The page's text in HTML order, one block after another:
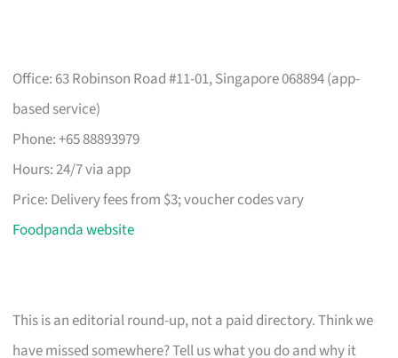
Office: 63 Robinson Road #11-01, Singapore 068894 (app-
based service)
Phone: +65 88893979
Hours: 24/7 via app
Price: Delivery fees from $3; voucher codes vary
Foodpanda website
This is an editorial round-up, not a paid directory. Think we
have missed somewhere? Tell us what you do and why it